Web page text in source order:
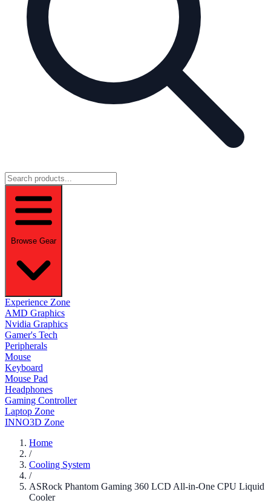
Browse Gear
Experience Zone
AMD Graphics
Nvidia Graphics
Gamer's Tech
Peripherals
Mouse
Keyboard
Mouse Pad
Headphones
Gaming Controller
Laptop Zone
INNO3D Zone
Home
/
Cooling System
/
ASRock Phantom Gaming 360 LCD All-in-One CPU Liquid
Cooler